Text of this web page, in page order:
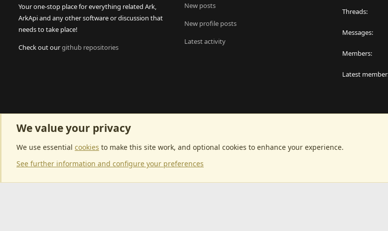
Your one-stop place for everything related Ark,
ArkApi and any other software or discussion that
needs to take place!
Check out ourgithub repositories
New posts
New profile posts
Latest activity
Threads
Messages
Members
Latest member
We value your privacy
We use essential cookies to make this site work, and optional cookies to enhance your experience.
See further information and configure your preferences